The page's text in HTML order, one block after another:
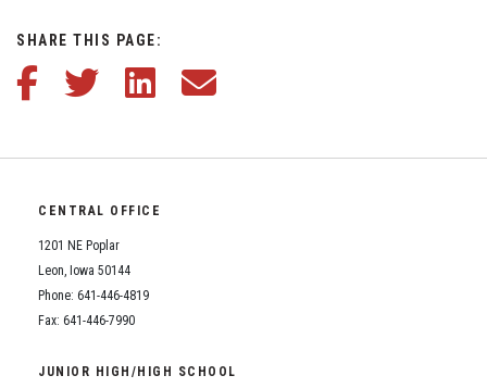
Transcript Request
SHARE THIS PAGE:
Share this article on Facebook
Share this article on Twitter
Share this article on LinkedIn
Share this article via email
CENTRAL OFFICE
1201 NE Poplar
Leon, Iowa 50144
Phone: 641-446-4819
Fax: 641-446-7990
JUNIOR HIGH/HIGH SCHOOL